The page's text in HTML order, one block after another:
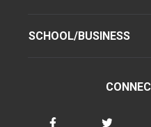
SCHOOL/BUSINESS